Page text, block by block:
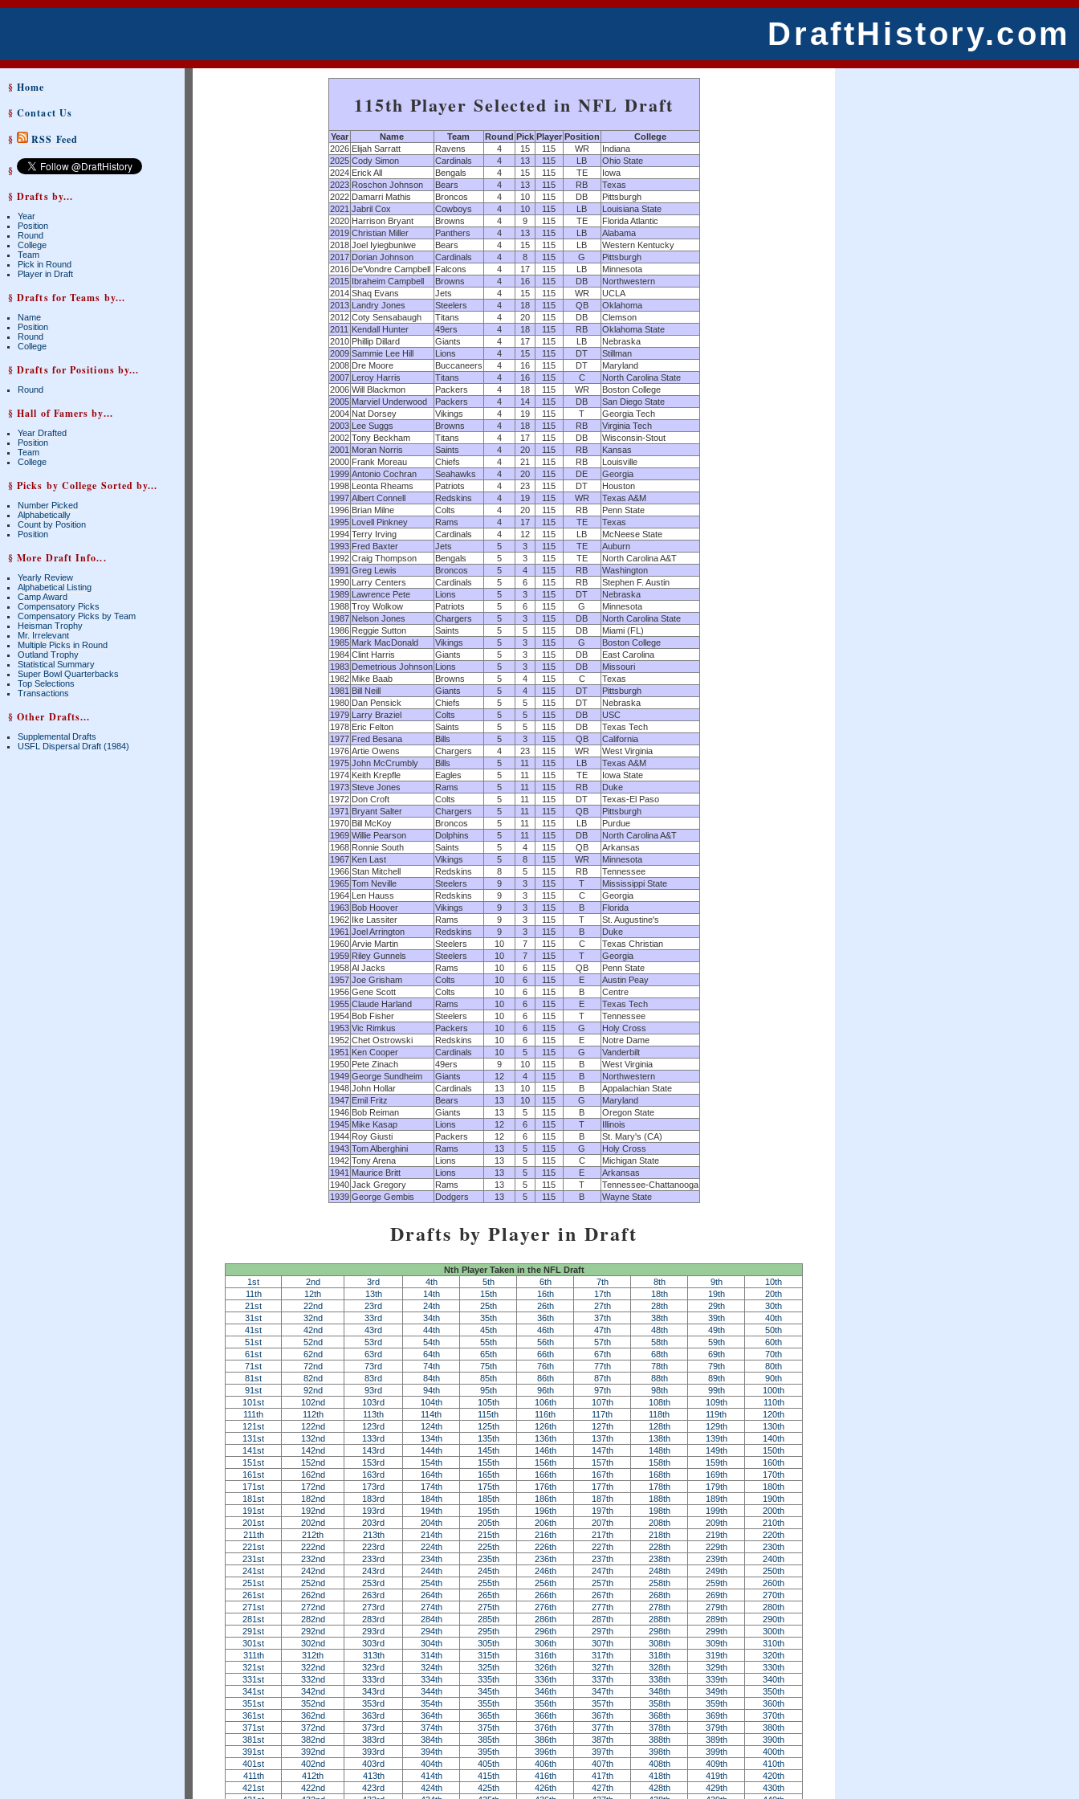
DraftHistory.com
§Home
§Contact Us
§
RSS Feed
§
§ Drafts by...
Year
Position
Round
College
Team
Pick in Round
Player in Draft
§ Drafts for Teams by...
Name
Position
Round
College
§ Drafts for Positions by...
Round
§ Hall of Famers by...
Year Drafted
Position
Team
College
§ Picks by College Sorted by...
Number Picked
Alphabetically
Count by Position
Position
§ More Draft Info...
Yearly Review
Alphabetical Listing
Camp Award
Compensatory Picks
Compensatory Picks by Team
Heisman Trophy
Mr. Irrelevant
Multiple Picks in Round
Outland Trophy
Statistical Summary
Super Bowl Quarterbacks
Top Selections
Transactions
§ Other Drafts...
Supplemental Drafts
USFL Dispersal Draft (1984)
115th Player Selected in NFL Draft
Year Name Team Round Pick Player Position
College
2026 Elijah Sarratt Ravens 4 15 115 WR
Indiana
2025 Cody Simon Cardinals 4 13 115 LB
Ohio State
2024 Erick All Bengals 4 15 115 TE
Iowa
2023 Roschon Johnson Bears 4 13 115 RB
Texas
2022 Damarri Mathis Broncos 4 10 115 DB
Pittsburgh
2021 Jabril Cox Cowboys 4 10 115 LB
Louisiana State
2020 Harrison Bryant Browns 4 9 115 TE
Florida Atlantic
2019 Christian Miller Panthers 4 13 115 LB
Alabama
2018 Joel Iyiegbuniwe Bears 4 15 115 LB
Western Kentucky
2017 Dorian Johnson Cardinals 4 8 115 G
Pittsburgh
2016 De'Vondre Campbell Falcons 4 17 115 LB
Minnesota
2015 Ibraheim Campbell Browns 4 16 115 DB
Northwestern
2014 Shaq Evans Jets 4 15 115 WR
UCLA
2013 Landry Jones Steelers 4 18 115 QB
Oklahoma
2012 Coty Sensabaugh Titans 4 20 115 DB
Clemson
2011 Kendall Hunter 49ers 4 18 115 RB
Oklahoma State
2010 Phillip Dillard Giants 4 17 115 LB
Nebraska
2009 Sammie Lee Hill Lions 4 15 115 DT
Stillman
2008 Dre Moore Buccaneers 4 16 115 DT
Maryland
2007 Leroy Harris Titans 4 16 115 C
North Carolina State
2006 Will Blackmon Packers 4 18 115 WR
Boston College
2005 Marviel Underwood Packers 4 14 115 DB
San Diego State
2004 Nat Dorsey Vikings 4 19 115 T
Georgia Tech
2003 Lee Suggs Browns 4 18 115 RB
Virginia Tech
2002 Tony Beckham Titans 4 17 115 DB
Wisconsin-Stout
2001 Moran Norris Saints 4 20 115 RB
Kansas
2000 Frank Moreau Chiefs 4 21 115 RB
Louisville
1999 Antonio Cochran Seahawks 4 20 115 DE
Georgia
1998 Leonta Rheams Patriots 4 23 115 DT
Houston
1997 Albert Connell Redskins 4 19 115 WR
Texas A&M
1996 Brian Milne Colts 4 20 115 RB
Penn State
1995 Lovell Pinkney Rams 4 17 115 TE
Texas
1994 Terry Irving Cardinals 4 12 115 LB
McNeese State
1993 Fred Baxter Jets 5 3 115 TE
Auburn
1992 Craig Thompson Bengals 5 3 115 TE
North Carolina A&T
1991 Greg Lewis Broncos 5 4 115 RB
Washington
1990 Larry Centers Cardinals 5 6 115 RB
Stephen F. Austin
1989 Lawrence Pete Lions 5 3 115 DT
Nebraska
1988 Troy Wolkow Patriots 5 6 115 G
Minnesota
1987 Nelson Jones Chargers 5 3 115 DB
North Carolina State
1986 Reggie Sutton Saints 5 5 115 DB
Miami (FL)
1985 Mark MacDonald Vikings 5 3 115 G
Boston College
1984 Clint Harris Giants 5 3 115 DB
East Carolina
1983 Demetrious Johnson Lions 5 3 115 DB
Missouri
1982 Mike Baab Browns 5 4 115 C
Texas
1981 Bill Neill Giants 5 4 115 DT
Pittsburgh
1980 Dan Pensick Chiefs 5 5 115 DT
Nebraska
1979 Larry Braziel Colts 5 5 115 DB
USC
1978 Eric Felton Saints 5 5 115 DB
Texas Tech
1977 Fred Besana Bills 5 3 115 QB
California
1976 Artie Owens Chargers 4 23 115 WR
West Virginia
1975 John McCrumbly Bills 5 11 115 LB
Texas A&M
1974 Keith Krepfle Eagles 5 11 115 TE
Iowa State
1973 Steve Jones Rams 5 11 115 RB
Duke
1972 Don Croft Colts 5 11 115 DT
Texas-El Paso
1971 Bryant Salter Chargers 5 11 115 QB
Pittsburgh
1970 Bill McKoy Broncos 5 11 115 LB
Purdue
1969 Willie Pearson Dolphins 5 11 115 DB
North Carolina A&T
1968 Ronnie South Saints 5 4 115 QB
Arkansas
1967 Ken Last Vikings 5 8 115 WR
Minnesota
1966 Stan Mitchell Redskins 8 5 115 RB
Tennessee
1965 Tom Neville Steelers 9 3 115 T
Mississippi State
1964 Len Hauss Redskins 9 3 115 C
Georgia
1963 Bob Hoover Vikings 9 3 115 B
Florida
1962 Ike Lassiter Rams 9 3 115 T
St. Augustine's
1961 Joel Arrington Redskins 9 3 115 B
Duke
1960 Arvie Martin Steelers 10 7 115 C
Texas Christian
1959 Riley Gunnels Steelers 10 7 115 T
Georgia
1958 Al Jacks Rams 10 6 115 QB
Penn State
1957 Joe Grisham Colts 10 6 115 E
Austin Peay
1956 Gene Scott Colts 10 6 115 B
Centre
1955 Claude Harland Rams 10 6 115 E
Texas Tech
1954 Bob Fisher Steelers 10 6 115 T
Tennessee
1953 Vic Rimkus Packers 10 6 115 G
Holy Cross
1952 Chet Ostrowski Redskins 10 6 115 E
Notre Dame
1951 Ken Cooper Cardinals 10 5 115 G
Vanderbilt
1950 Pete Zinach 49ers 9 10 115 B
West Virginia
1949 George Sundheim Giants 12 4 115 B
Northwestern
1948 John Hollar Cardinals 13 10 115 B
Appalachian State
1947 Emil Fritz Bears 13 10 115 G
Maryland
1946 Bob Reiman Giants 13 5 115 B
Oregon State
1945 Mike Kasap Lions 12 6 115 T
Illinois
1944 Roy Giusti Packers 12 6 115 B
St. Mary's (CA)
1943 Tom Alberghini Rams 13 5 115 G
Holy Cross
1942 Tony Arena Lions 13 5 115 C
Michigan State
1941 Maurice Britt Lions 13 5 115 E
Arkansas
1940 Jack Gregory Rams 13 5 115 T
Tennessee-Chattanooga
1939 George Gembis Dodgers 13 5 115 B Wayne State
Drafts by Player in Draft
Nth Player Taken in the NFL Draft
1st
2nd 3rd 4th 5th 6th 7th 8th 9th
10th
11th
12th 13th 14th 15th 16th 17th 18th 19th
20th
21st
22nd 23rd 24th 25th 26th 27th 28th 29th
30th
31st
32nd 33rd 34th 35th 36th 37th 38th 39th
40th
41st
42nd 43rd 44th 45th 46th 47th 48th 49th
50th
51st
52nd 53rd 54th 55th 56th 57th 58th 59th
60th
61st
62nd 63rd 64th 65th 66th 67th 68th 69th
70th
71st
72nd 73rd 74th 75th 76th 77th 78th 79th
80th
81st
82nd 83rd 84th 85th 86th 87th 88th 89th
90th
91st
92nd 93rd 94th 95th 96th 97th 98th 99th
100th
101st
102nd 103rd 104th 105th 106th 107th 108th 109th
110th
111th
112th 113th 114th 115th 116th 117th 118th 119th
120th
121st
122nd 123rd 124th 125th 126th 127th 128th 129th
130th
131st
132nd 133rd 134th 135th 136th 137th 138th 139th
140th
141st
142nd 143rd 144th 145th 146th 147th 148th 149th
150th
151st
152nd 153rd 154th 155th 156th 157th 158th 159th
160th
161st
162nd 163rd 164th 165th 166th 167th 168th 169th
170th
171st
172nd 173rd 174th 175th 176th 177th 178th 179th
180th
181st
182nd 183rd 184th 185th 186th 187th 188th 189th
190th
191st
192nd 193rd 194th 195th 196th 197th 198th 199th
200th
201st
202nd 203rd 204th 205th 206th 207th 208th 209th
210th
211th
212th 213th 214th 215th 216th 217th 218th 219th
220th
221st
222nd 223rd 224th 225th 226th 227th 228th 229th
230th
231st
232nd 233rd 234th 235th 236th 237th 238th 239th
240th
241st
242nd 243rd 244th 245th 246th 247th 248th 249th
250th
251st
252nd 253rd 254th 255th 256th 257th 258th 259th
260th
261st
262nd 263rd 264th 265th 266th 267th 268th 269th
270th
271st
272nd 273rd 274th 275th 276th 277th 278th 279th
280th
281st
282nd 283rd 284th 285th 286th 287th 288th 289th
290th
291st
292nd 293rd 294th 295th 296th 297th 298th 299th
300th
301st
302nd 303rd 304th 305th 306th 307th 308th 309th
310th
311th
312th 313th 314th 315th 316th 317th 318th 319th
320th
321st
322nd 323rd 324th 325th 326th 327th 328th 329th
330th
331st
332nd 333rd 334th 335th 336th 337th 338th 339th
340th
341st
342nd 343rd 344th 345th 346th 347th 348th 349th
350th
351st
352nd 353rd 354th 355th 356th 357th 358th 359th
360th
361st
362nd 363rd 364th 365th 366th 367th 368th 369th
370th
371st
372nd 373rd 374th 375th 376th 377th 378th 379th
380th
381st
382nd 383rd 384th 385th 386th 387th 388th 389th
390th
391st
392nd 393rd 394th 395th 396th 397th 398th 399th
400th
401st
402nd 403rd 404th 405th 406th 407th 408th 409th
410th
411th
412th 413th 414th 415th 416th 417th 418th 419th
420th
421st
422nd 423rd 424th 425th 426th 427th 428th 429th
430th